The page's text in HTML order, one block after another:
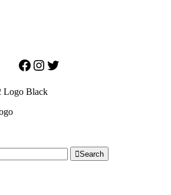
Facebook
Instagram
Twitter
Search